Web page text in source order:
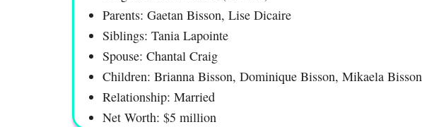
Parents: Gaetan Bisson, Lise Dicaire
Siblings: Tania Lapointe
Spouse: Chantal Craig
Children: Brianna Bisson, Dominique Bisson, Mikaela Bisson
Relationship: Married
Net Worth: $5 million